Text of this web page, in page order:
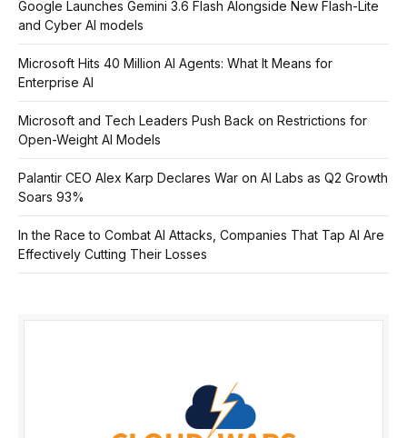
Google Launches Gemini 3.6 Flash Alongside New Flash-Lite
and Cyber AI models
Microsoft Hits 40 Million AI Agents: What It Means for
Enterprise AI
Microsoft and Tech Leaders Push Back on Restrictions for
Open-Weight AI Models
Palantir CEO Alex Karp Declares War on AI Labs as Q2 Growth
Soars 93%
In the Race to Combat AI Attacks, Companies That Tap AI Are
Effectively Cutting Their Losses